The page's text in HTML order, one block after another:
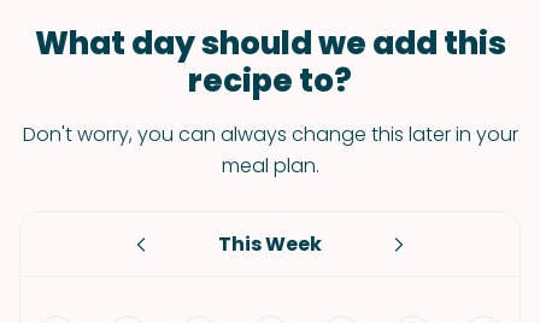
What day should we add this
recipe to?
Don't worry, you can always change this later in your
meal plan.
This Week